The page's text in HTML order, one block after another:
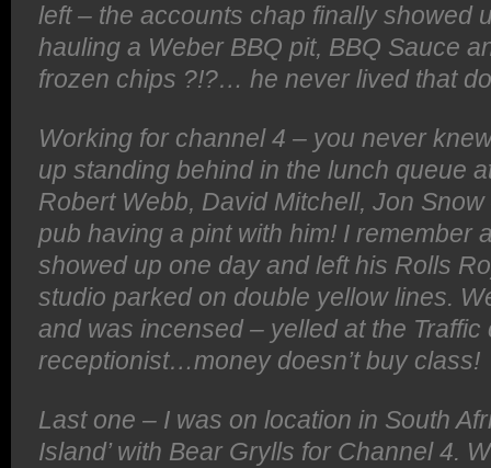
left – the accounts chap finally showed
hauling a Weber BBQ pit, BBQ Sauce
frozen chips ?!?… he never lived that
Working for channel 4 – you never
up standing behind in the lunch queue
Robert Webb, David Mitchell, Jon
pub having a pint with him! I remember
showed up one day and left his Rolls
studio parked on double yellow lines.
and was incensed – yelled at the Traffic
receptionist…money doesn’t buy class!
Last one – I was on location in South
Island’ with Bear Grylls for Channel 4.